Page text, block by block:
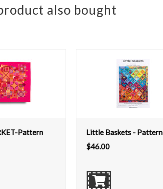
also bought
Pattern
Little Baskets - Pattern
$46.00